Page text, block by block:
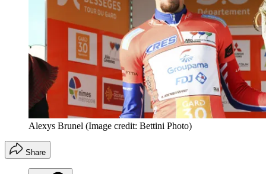
Alexys Brunel (Image credit: Bettini Photo)
Share